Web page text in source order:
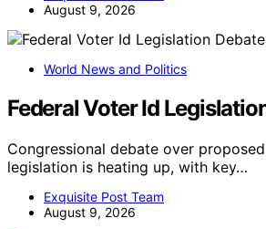
August 9, 2026
World News and Politics
Federal Voter Id
Congressional debate over
legislation is heating up, with key…
Exquisite Post Team
August 9, 2026